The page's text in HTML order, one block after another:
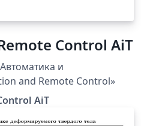
Control AiT
и
and Remote Control»
AiT